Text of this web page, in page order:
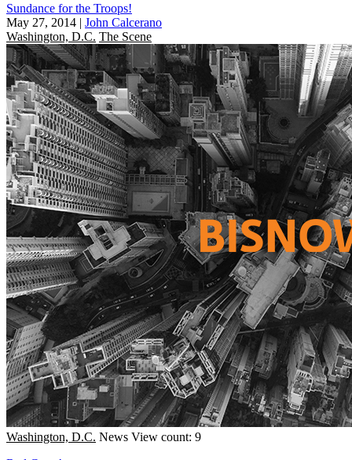
Sundance for the Troops!
May 27, 2014 | John Calcerano
Washington, D.C. The Scene
Washington, D.C. News View count: 9